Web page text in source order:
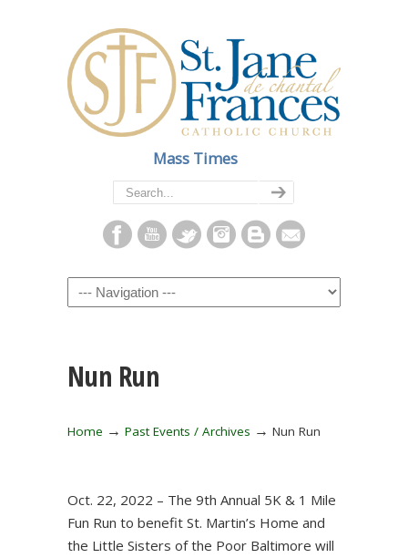
Mass Times
Navigation
Nun Run
Home → Past Events / Archives → Nun Run
Oct. 22, 2022 – The 9th Annual 5K & 1 Mile
Fun Run to benefit St. Martin’s Home and
the Little Sisters of the Poor Baltimore will